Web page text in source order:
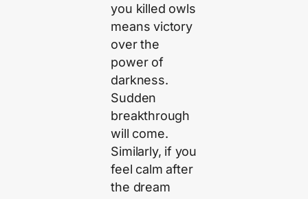
you killed owls
means victory
over the
power of
darkness.
Sudden
breakthrough
will come.
Similarly, if you
feel calm after
the dream